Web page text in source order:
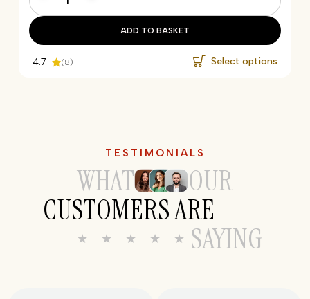
ADD TO BASKET
4.7 (8) Select options
TESTIMONIALS
WHAT
OUR
CUSTOMERS ARE
★ ★ ★ ★ ★ SAYING